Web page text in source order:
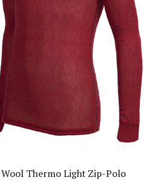
Thermo Light Zip-Polo